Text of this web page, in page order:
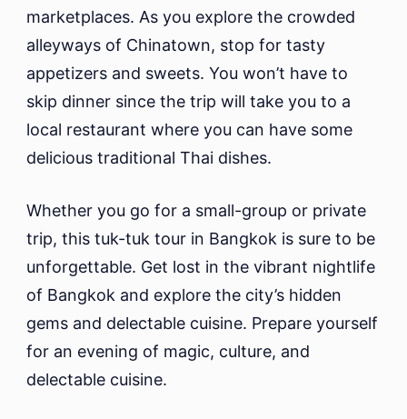
marketplaces. As you explore the crowded
alleyways of Chinatown, stop for tasty
appetizers and sweets. You won’t have to
skip dinner since the trip will take you to a
local restaurant where you can have some
delicious traditional Thai dishes.
Whether you go for a small-group or private
trip, this tuk-tuk tour in Bangkok is sure to be
unforgettable. Get lost in the vibrant nightlife
of Bangkok and explore the city’s hidden
gems and delectable cuisine. Prepare yourself
for an evening of magic, culture, and
delectable cuisine.